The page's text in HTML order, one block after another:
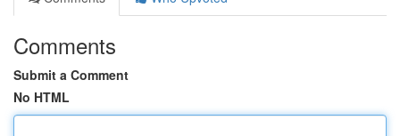
Comments
Submit a Comment
No HTML